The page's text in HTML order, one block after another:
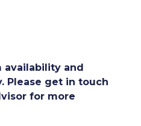
availability and
Please get in touch
for more